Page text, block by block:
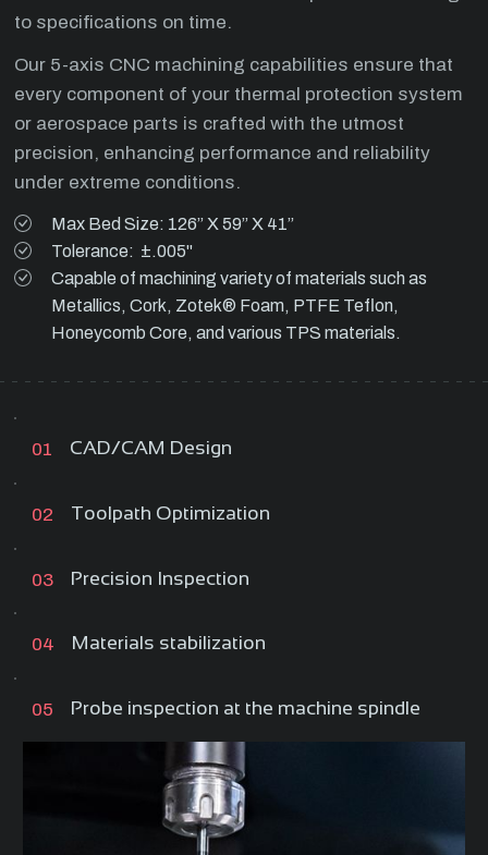
to specifications on time.
Our 5-axis CNC machining capabilities ensure that
every component of your thermal protection system
or aerospace parts is crafted with the utmost
precision, enhancing performance and reliability
under extreme conditions.
Max Bed Size: 126” X 59” X 41”
Tolerance: ±.005"
Capable of machining variety of materials such as
Metallics, Cork, Zotek® Foam, PTFE Teflon,
Honeycomb Core, and various TPS materials.
01 CAD/CAM Design
02 Toolpath Optimization
03 Precision Inspection
04 Materials stabilization
05 Probe inspection at the machine spindle